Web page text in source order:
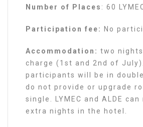
Number of Places : 60
Participation fee: No
Accommodation: two
charge (1st and 2nd of
participants will be in
do not provide or upgrade
single. LYMEC and ALDE
extra nights in the hotel.